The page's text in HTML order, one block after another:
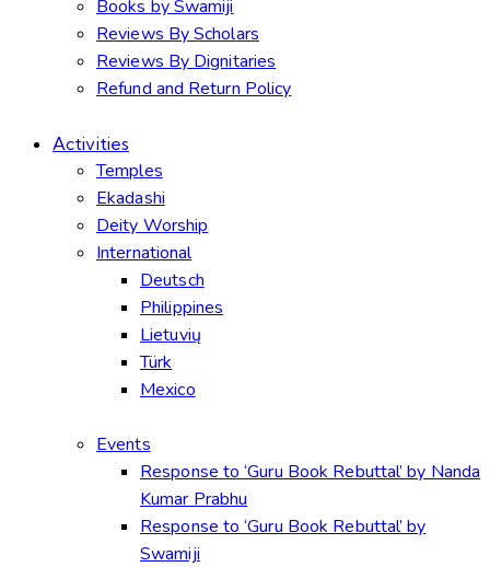
Books by Swamiji
Reviews By Scholars
Reviews By Dignitaries
Refund and Return Policy
Activities
Temples
Ekadashi
Deity Worship
International
Deutsch
Philippines
Lietuvių
Türk
Mexico
Events
Response to ‘Guru Book Rebuttal’ by Nanda
Kumar Prabhu
Response to ‘Guru Book Rebuttal’ by
Swamiji